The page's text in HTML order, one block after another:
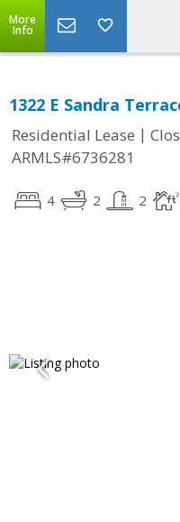
More
Info
1322 E Sandra
Residential Lease |
ARMLS#6736281
4 2 2